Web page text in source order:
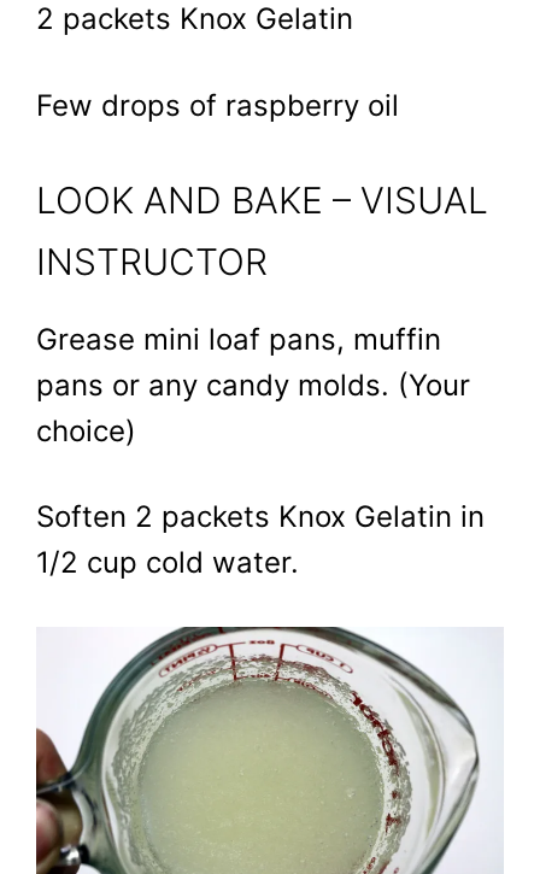
2 packets Knox Gelatin
Few drops of raspberry oil
LOOK AND BAKE – VISUAL
INSTRUCTOR
Grease mini loaf pans, muffin
pans or any candy molds. (Your
choice)
Soften 2 packets Knox Gelatin in
1/2 cup cold water.